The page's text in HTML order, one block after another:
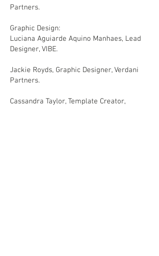
Partners.
Graphic Design:
Luciana Aguiarde Aquino Manhaes, Lead
Designer, VIBE.
Jackie Royds, Graphic Designer, Verdani
Partners.
Cassandra Taylor, Template Creator,